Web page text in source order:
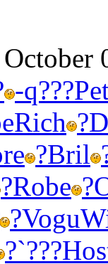
October
-q???
Rich ?
?Bril
?Robe ?
?Vogu
?`???